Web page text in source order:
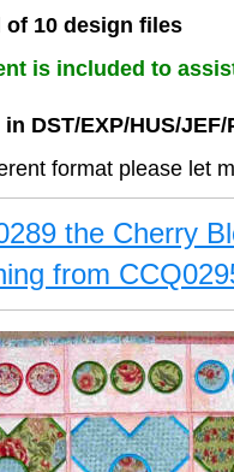
of 10 design files
is included to
DST/EXP/HUS/JEF/
format please let
the Cherry
from